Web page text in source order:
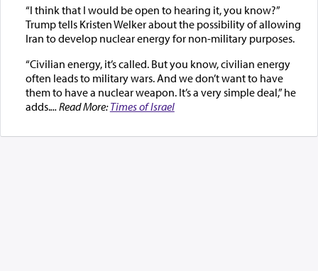
“I think that I would be open to hearing it, you know?”
Trump tells Kristen Welker about the possibility of allowing
Iran to develop nuclear energy for non-military purposes.
“Civilian energy, it’s called. But you know, civilian energy
often leads to military wars. And we don’t want to have
them to have a nuclear weapon. It’s a very simple deal,” he
adds.... Read More:Times of Israel